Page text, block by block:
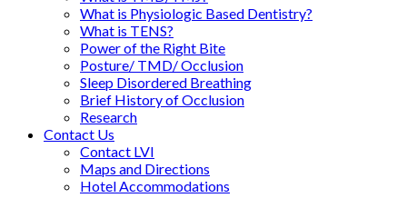
What is Physiologic Based Dentistry?
What is TENS?
Power of the Right Bite
Posture/ TMD/ Occlusion
Sleep Disordered Breathing
Brief History of Occlusion
Research
Contact Us
Contact LVI
Maps and Directions
Hotel Accommodations